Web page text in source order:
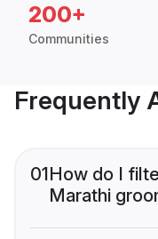
200+
Communities
Frequently
01How do I
Marathi